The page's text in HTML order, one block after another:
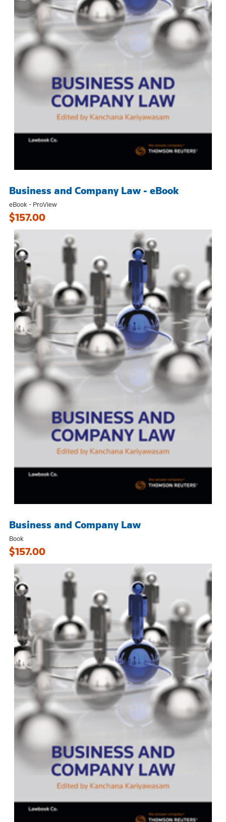
Business and Company Law - eBook
eBook - ProView
$157.00
Business and Company Law
Book
$157.00